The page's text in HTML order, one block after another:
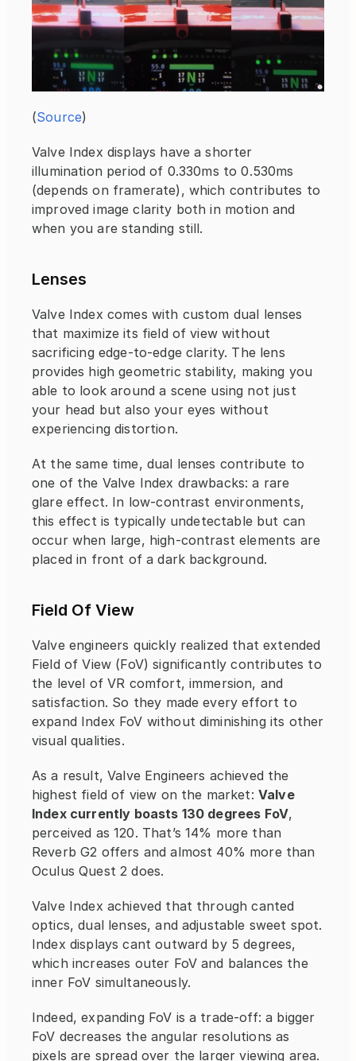
(Source)
Valve Index displays have a shorter
illumination period of 0.330ms to 0.530ms
(depends on framerate), which contributes to
improved image clarity both in motion and
when you are standing still.
Lenses
Valve Index comes with custom dual lenses
that maximize its field of view without
sacrificing edge-to-edge clarity. The lens
provides high geometric stability, making you
able to look around a scene using not just
your head but also your eyes without
experiencing distortion.
At the same time, dual lenses contribute to
one of the Valve Index drawbacks: a rare
glare effect. In low-contrast environments,
this effect is typically undetectable but can
occur when large, high-contrast elements are
placed in front of a dark background.
Field Of View
Valve engineers quickly realized that extended
Field of View (FoV) significantly contributes to
the level of VR comfort, immersion, and
satisfaction. So they made every effort to
expand Index FoV without diminishing its other
visual qualities.
As a result, Valve Engineers achieved the
highest field of view on the market: Valve
Index currently boasts 130 degrees FoV,
perceived as 120. That’s 14% more than
Reverb G2 offers and almost 40% more than
Oculus Quest 2 does.
Valve Index achieved that through canted
optics, dual lenses, and adjustable sweet spot.
Index displays cant outward by 5 degrees,
which increases outer FoV and balances the
inner FoV simultaneously.
Indeed, expanding FoV is a trade-off: a bigger
FoV decreases the angular resolutions as
pixels are spread over the larger viewing area.